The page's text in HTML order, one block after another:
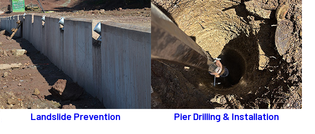
Landslide Prevention Pier Drilling & Installation